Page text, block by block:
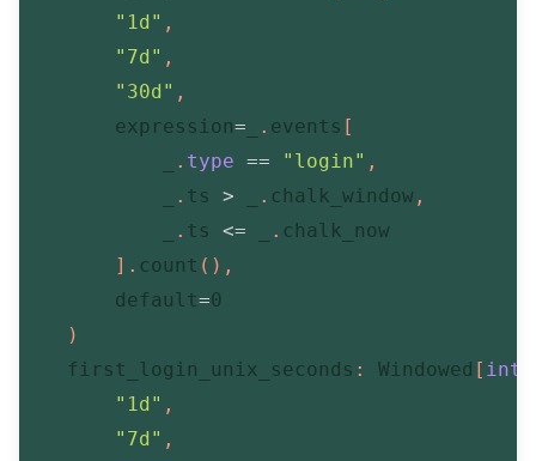
"1d" ,
"7d" ,
"30d" ,
        expression
= . events [
. type == "login" ,
. ts > . chalk_window ,
. ts <= . chalk_now
] . count ( ) ,
        default
=0
)
    first_login_unix_seconds
: Windowed [ int
"1d" ,
"7d" ,